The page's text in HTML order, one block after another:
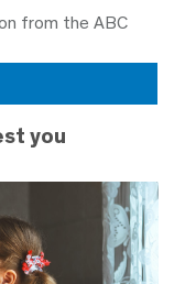
from the ABC
you